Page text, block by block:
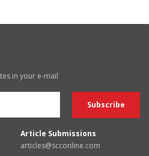
in your e-mail
Article Submissions
articles@scconline.com